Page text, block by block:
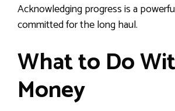
Acknowledging progress is a
committed for the long haul.
What to Do
Money